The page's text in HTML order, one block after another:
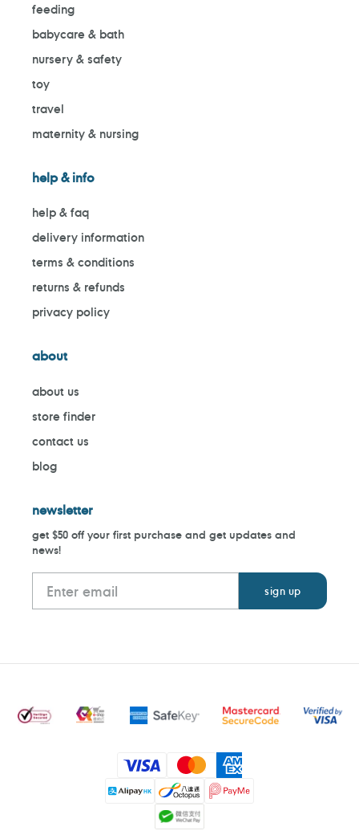
feeding
babycare & bath
nursery & safety
toy
travel
maternity & nursing
help & info
help & faq
delivery information
terms & conditions
returns & refunds
privacy policy
about
about us
store finder
contact us
blog
newsletter
get $50 off your first purchase and get updates and
news!
Payment
methods